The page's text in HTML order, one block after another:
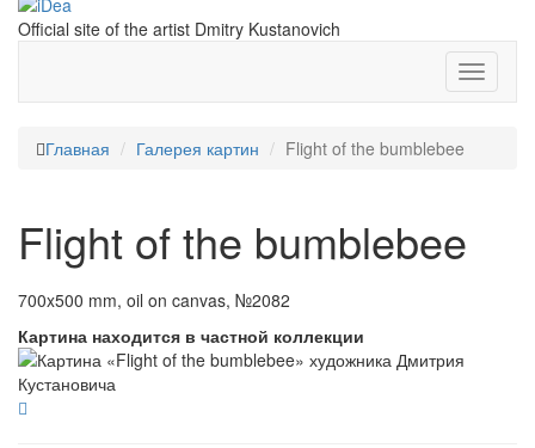
Official site of the artist Dmitry Kustanovich
Главная Галерея картин Flight of the bumblebee
Flight of the bumblebee
700x500 mm, oil on canvas, №2082
Картина находится в частной коллекции